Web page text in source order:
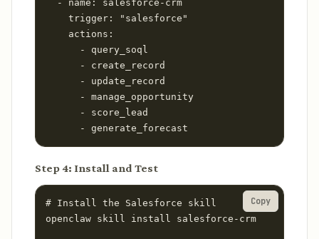
  - name: salesforce-crm
    trigger: "salesforce"
    actions:
      - query_soql
      - create_record
      - update_record
      - manage_opportunity
      - score_lead
      - generate_forecast
Step 4: Install and Test
# Install the Salesforce skill
openclaw skill install salesforce-crm
Copy